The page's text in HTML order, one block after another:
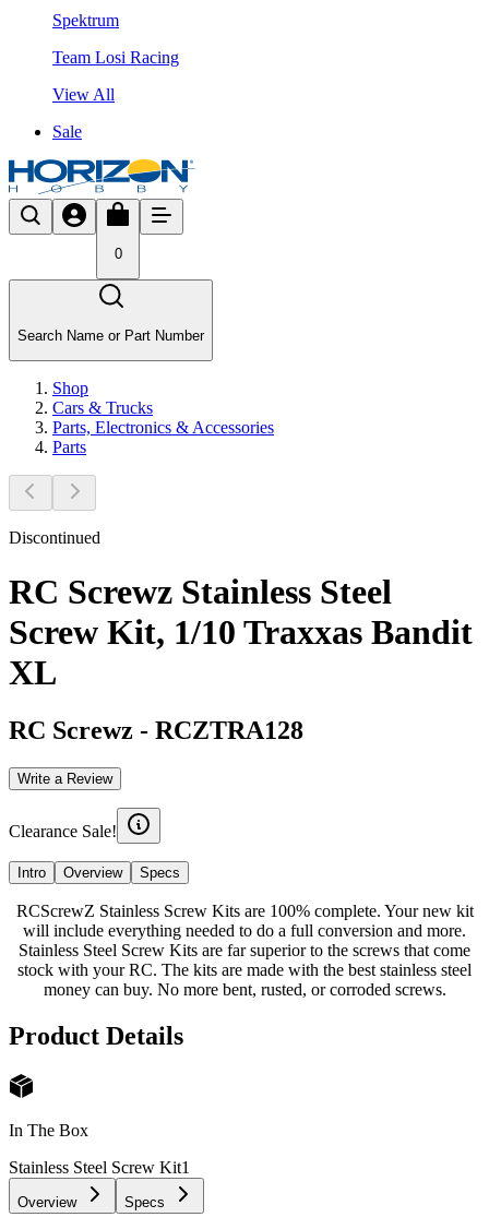
Spektrum
Team Losi Racing
View All
Sale
0
Search Name or Part Number
Shop
Cars & Trucks
Parts, Electronics & Accessories
Parts
Discontinued
RC Screwz Stainless Steel
Screw Kit, 1/10 Traxxas Bandit
XL
RC Screwz - RCZTRA128
Write a Review
Clearance Sale!
Intro Overview Specs
RCScrewZ Stainless Screw Kits are 100% complete. Your new kit
will include everything needed to do a full conversion and more.
Stainless Steel Screw Kits are far superior to the screws that come
stock with your RC. The kits are made with the best stainless steel
money can buy. No more bent, rusted, or corroded screws.
Product Details
In The Box
Stainless Steel Screw Kit1
Overview Specs